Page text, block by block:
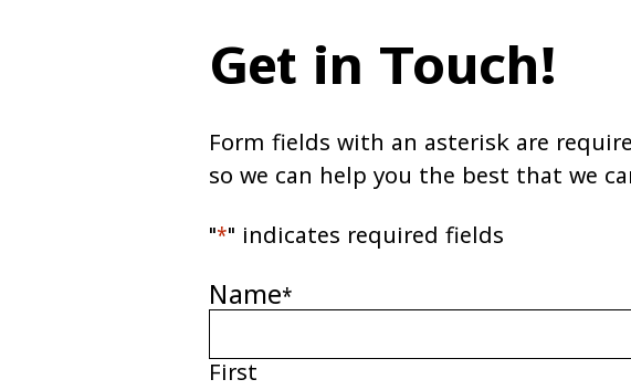
Get in Touch!
Form fields with an asterisk are
so we can help you the best that we
"*" indicates required fields
Name*
First